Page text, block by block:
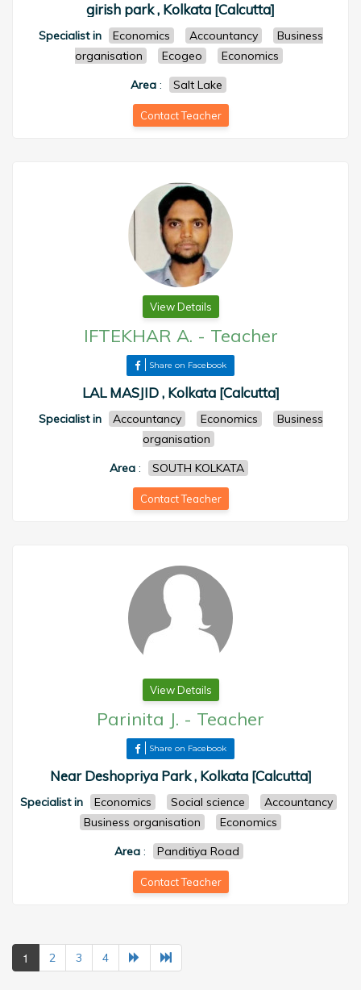
girish park , Kolkata [Calcutta]
Specialist in Economics Accountancy
Business
organisation
Ecogeo
Economics
Area : Salt Lake
Contact Teacher
View Details
IFTEKHAR A. - Teacher
Share on Facebook
LAL MASJID , Kolkata [Calcutta]
Specialist in Accountancy Economics
Business
organisation
Area: SOUTH KOLKATA
Contact Teacher
View Details
Parinita J. - Teacher
Share on Facebook
Near Deshopriya Park , Kolkata [Calcutta]
Specialist in Economics Social science
Accountancy
Business organisation
Economics
Area: Panditiya Road
Contact Teacher
1 2 3 4